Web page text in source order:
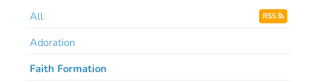
All RSS
Adoration
Faith Formation